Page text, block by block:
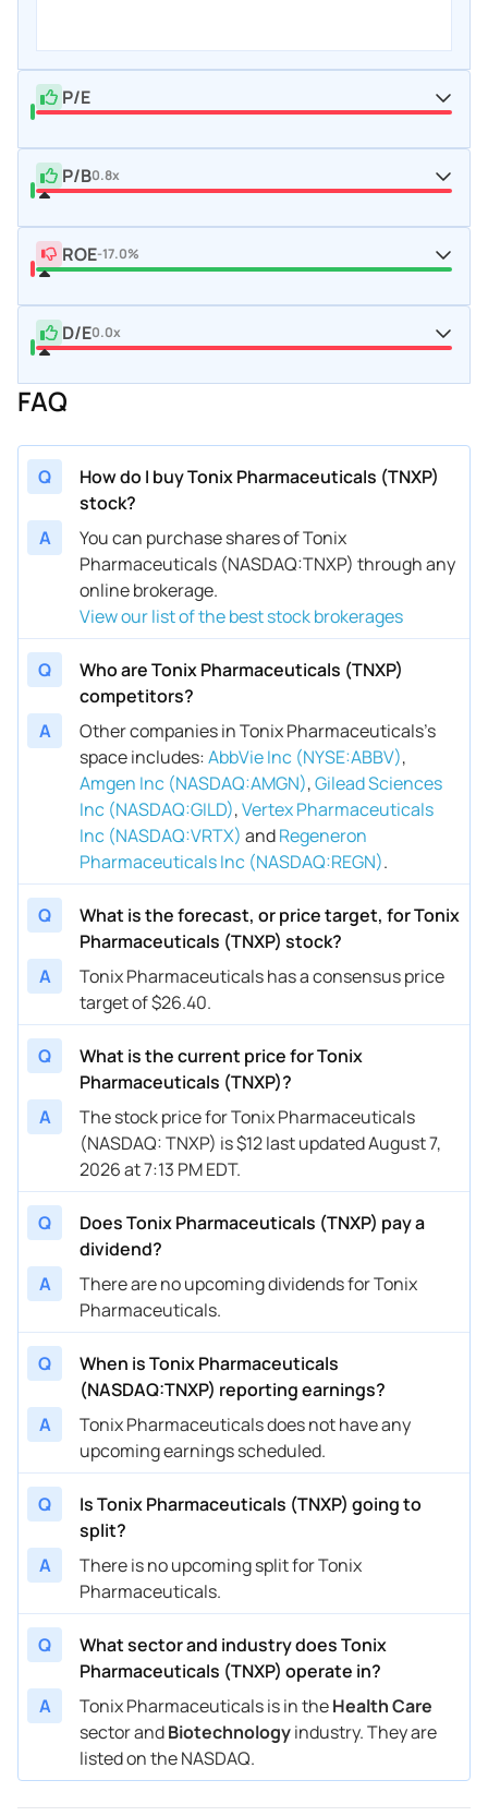
P/E
P/B0.8x
ROE-17.0%
D/E0.0x
FAQ
Q
How do I buy Tonix Pharmaceuticals (TNXP)
stock?
A
You can purchase shares of Tonix
Pharmaceuticals (NASDAQ:TNXP) through any
online brokerage.
View our list of the best stock brokerages
Q
Who are Tonix Pharmaceuticals (TNXP)
competitors?
A
Other companies in Tonix Pharmaceuticals’s
space includes:AbbVie Inc (NYSE:ABBV),
Amgen Inc (NASDAQ:AMGN),Gilead Sciences
Inc (NASDAQ:GILD),Vertex Pharmaceuticals
Inc (NASDAQ:VRTX) andRegeneron
Pharmaceuticals Inc (NASDAQ:REGN).
Q
What is the forecast, or price target, for Tonix
Pharmaceuticals (TNXP) stock?
A
Tonix Pharmaceuticals has a consensus price
target of $26.40.
Q
What is the current price for Tonix
Pharmaceuticals (TNXP)?
A
The stock price for Tonix Pharmaceuticals
(NASDAQ: TNXP) is $12 last updated August 7,
2026 at 7:13 PM EDT.
Q
Does Tonix Pharmaceuticals (TNXP) pay a
dividend?
A
There are no upcoming dividends for Tonix
Pharmaceuticals.
Q
When is Tonix Pharmaceuticals
(NASDAQ:TNXP) reporting earnings?
A
Tonix Pharmaceuticals does not have any
upcoming earnings scheduled.
Q
Is Tonix Pharmaceuticals (TNXP) going to
split?
A
There is no upcoming split for Tonix
Pharmaceuticals.
Q
What sector and industry does Tonix
Pharmaceuticals (TNXP) operate in?
A
Tonix Pharmaceuticals is in theHealth Care
sector andBiotechnologyindustry. They are
listed on the NASDAQ.